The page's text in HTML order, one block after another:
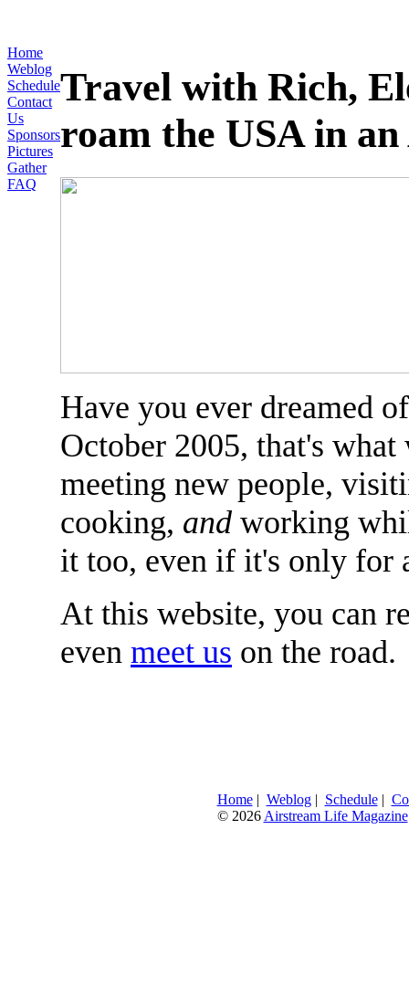
Home
Weblog
Schedule
Contact
Us
Sponsors
Pictures
Gather
FAQ
Travel with Rich,
roam the USA in
Have you ever dreamed
October 2005, that's
meeting new people,
cooking, and working
it too, even if it's only for
At this website, you can
even meet us on the road.
Home| Weblog| Schedule|
© 2026 Airstream Life Magazine